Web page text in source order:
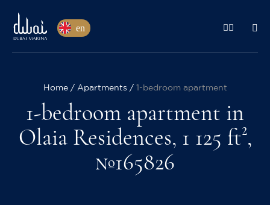
en
Home Apartments 1-bedroom apartment
1-bedroom apartment in
Olaia Residences, 1 125 ft²,
№165826